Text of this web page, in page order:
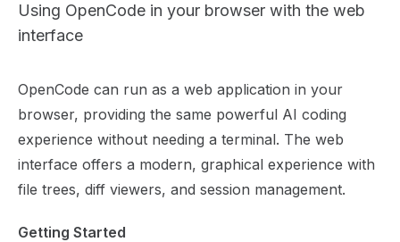
Using OpenCode in your browser with the web
interface
Documentation Index
Fetch the complete documentation index at:https://
Use this file to discover all available pages before
OpenCode can run as a web application in your
browser, providing the same powerful AI coding
experience without needing a terminal. The web
interface offers a modern, graphical experience with
file trees, diff viewers, and session management.
Getting Started